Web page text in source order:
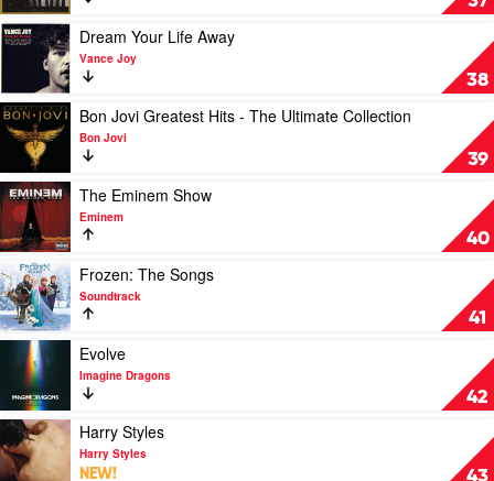
N'
Roses
Very
Best
Of
Fleetwood
Mac
by
Fleetwood
Mac
38
Play
video
Dream
Your
Life
Away
Vance
Joy
Dream Your Life Away
Vance Joy
39
Play
video
Bon
Jovi
Greatest
Hits
-
The
Ultimate
Collection
by
Bon
Jovi
Bon Jovi Greatest Hits - The Ultimate Collection
Bon Jovi
40
Play
video
The
Eminem
Show
by
Eminem
The Eminem Show
Eminem
41
Play
video
Frozen:
The
Songs
Soundtrack
Frozen: The Songs
Soundtrack
42
Play
video
Evolve
by
Imagine
Dragons
Evolve
Imagine Dragons
43
Play
video
Harry
Harry Styles
Harry Styles
NEW!